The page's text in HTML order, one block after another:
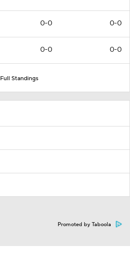
0-0 0-0
0-0 0-0
Full Standings
Promoted by Taboola